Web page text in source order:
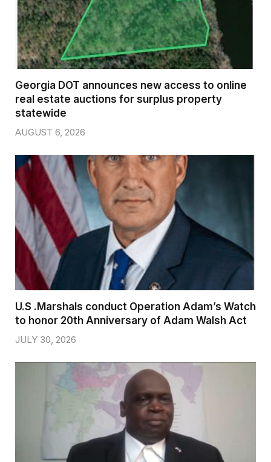
Georgia DOT announces new access to online
real estate auctions for surplus property
statewide
AUGUST 6, 2026
U.S .Marshals conduct Operation Adam’s Watch
to honor 20th Anniversary of Adam Walsh Act
JULY 30, 2026